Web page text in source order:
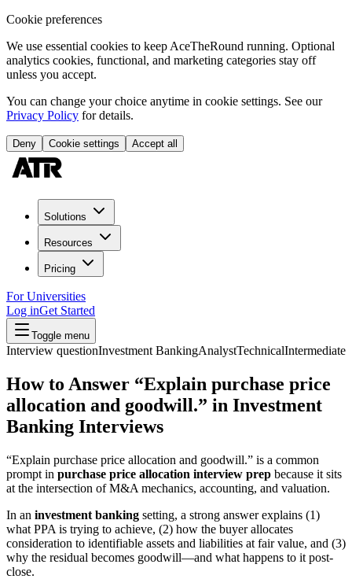
Cookie preferences
We use essential cookies to keep AceTheRound running. Optional
analytics cookies, functional, and marketing categories stay off
unless you accept.
You can change your choice anytime in cookie settings. See our
Privacy Policy for details.
Deny Cookie settings Accept all
Solutions
Resources
Pricing
For Universities
Log inGet Started
Toggle menu
Interview questionInvestment BankingAnalystTechnicalIntermediate
How to Answer “Explain purchase price
allocation and goodwill.” in Investment
Banking Interviews
“Explain purchase price allocation and goodwill.” is a common
prompt in purchase price allocation interview prep because it sits
at the intersection of M&A mechanics, accounting, and valuation.
In an investment banking setting, a strong answer explains (1)
what PPA is trying to achieve, (2) how the buyer allocates
consideration to identifiable assets and liabilities at fair value, and (3)
why the residual becomes goodwill—and what happens to it post-
close.